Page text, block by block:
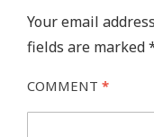
Your email
fields are marked
COMMENT *